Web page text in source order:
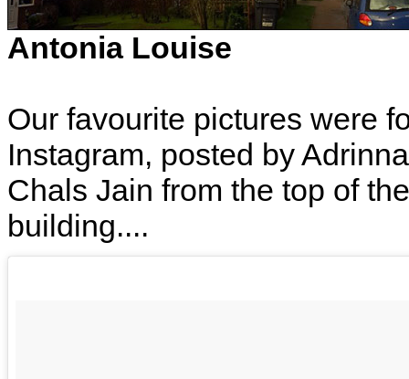
Antonia Louise
Our favourite pictures were
Instagram, posted by
Chals Jain from the top of
building....